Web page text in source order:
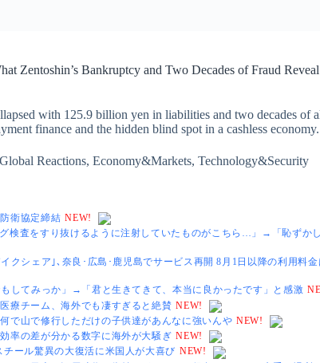
Zentoshin’s Bankruptcy and Two Decades of Fraud
with 125.9 billion yen in liabilities and two decades of
finance and the hidden blind spot in a cashless economy.
Global Reactions, Economy&Markets, Technology&Security
衛協定締結 NEW!
検査をすり抜けるように注射していたものがこちら…」→「恥ずか
クシェア｣､奈良･広島･鹿児島でサービス再開 8月1日以降の利用料金
してみっか」→「君と生きてきて、本当に良かったです」と感激
療チーム、海外でも凄すぎると絶賛 NEW!
で山で修行しただけの子供達があんなに強いんや NEW!
率の差が分かる数字に海外が大騒ぎ NEW!
ール驚異の大復活に米国人が大喜び NEW!